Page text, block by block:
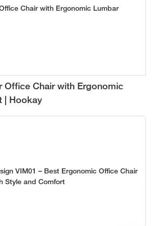
Office Chair with Ergonomic
| Hookay